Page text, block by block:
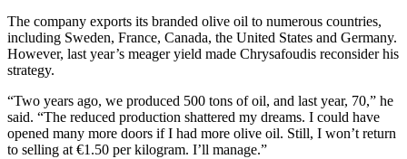
The company exports its branded olive oil to numerous countries,
including Sweden, France, Canada, the United States and Germany.
However, last year’s meager yield made Chrysafoudis reconsider his
strategy.
“Two years ago, we produced 500 tons of oil, and last year, 70,” he
said. “The reduced production shattered my dreams. I could have
opened many more doors if I had more olive oil. Still, I won’t return
to selling at €1.50 per kilogram. I’ll manage.”